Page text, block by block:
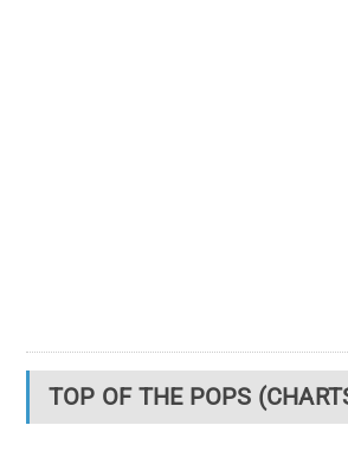
TOP OF THE POPS